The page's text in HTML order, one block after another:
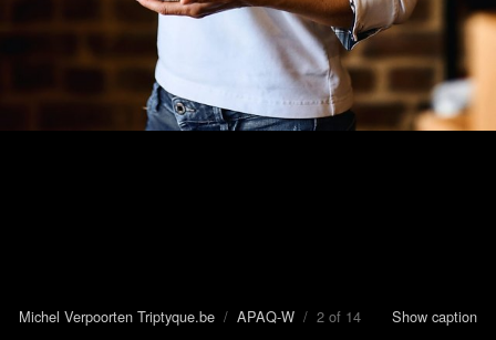
Michel Verpoorten Triptyque.be / APAQ-W / 2 of 14 Show caption